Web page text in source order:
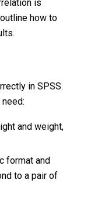
is
how to
in SPSS.
and weight,
format and
to a pair of